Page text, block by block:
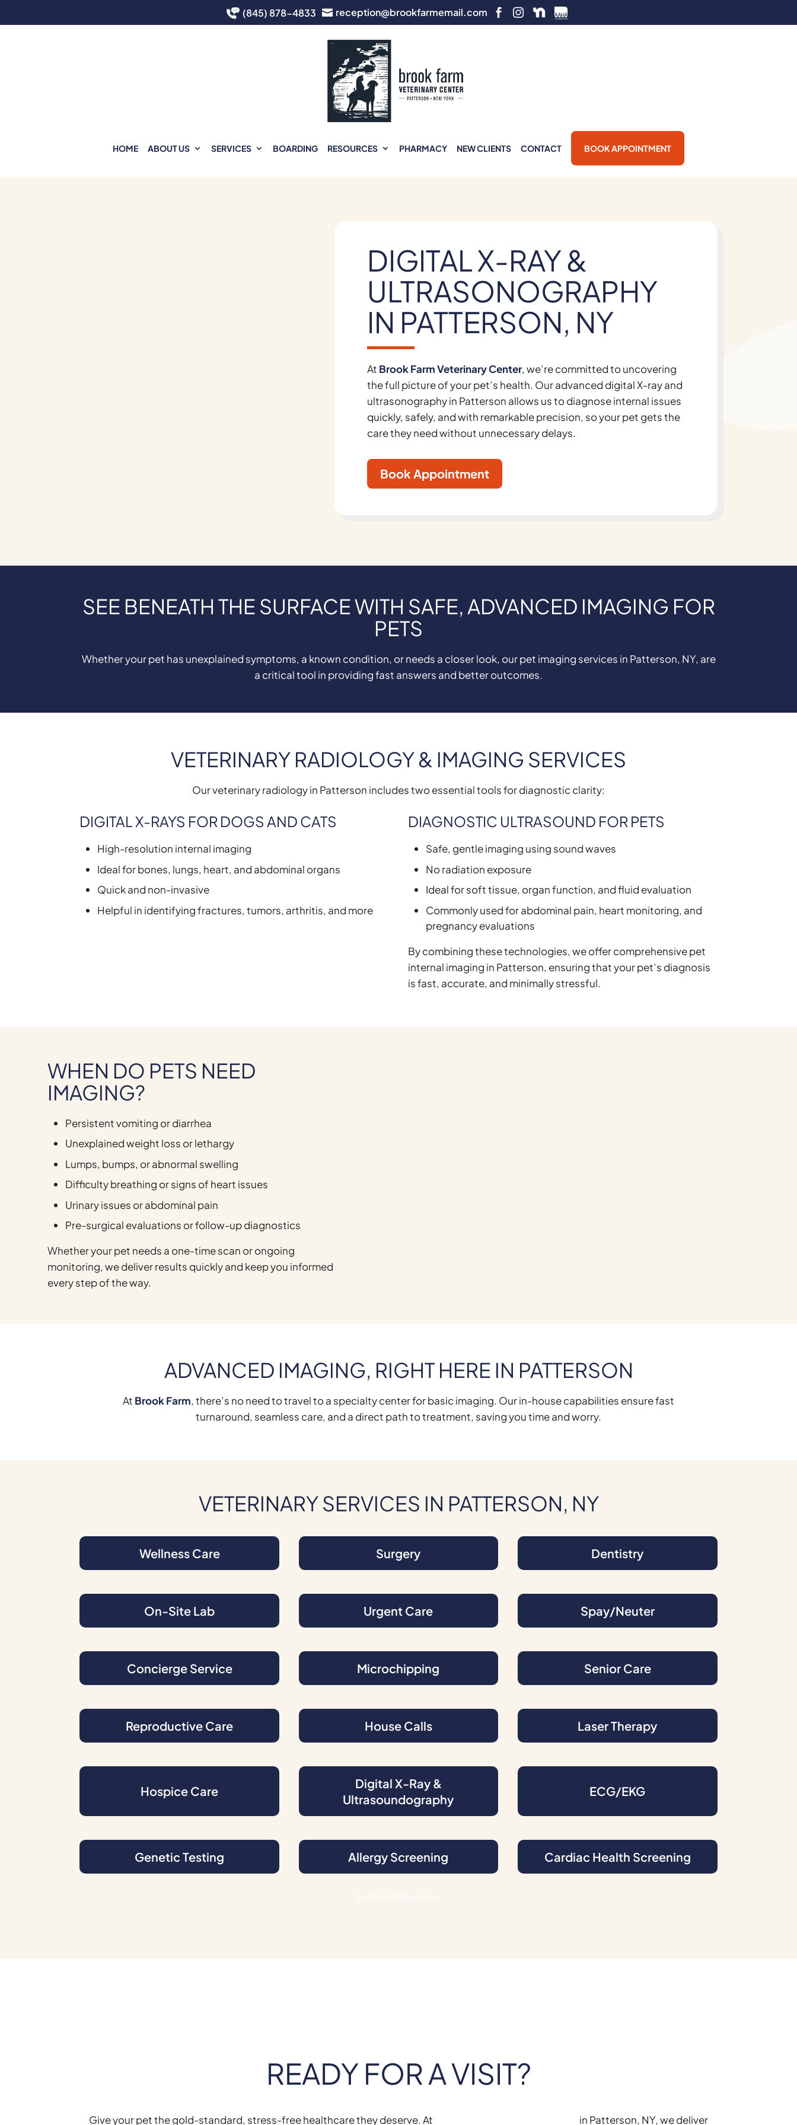
(845) 878-4833  reception@brookfarmemail.com  
HOME ABOUT US SERVICES BOARDING RESOURCES PHARMACY NEW CLIENTS CONTACT BOOK APPOINTMENT
DIGITAL X-RAY &
ULTRASONOGRAPHY
IN PATTERSON, NY
At Brook Farm Veterinary Center, we’re committed to uncovering
the full picture of your pet’s health. Our advanced digital X-ray and
ultrasonography in Patterson allows us to diagnose internal issues
quickly, safely, and with remarkable precision, so your pet gets the
care they need without unnecessary delays.
Book Appointment
SEE BENEATH THE SURFACE WITH SAFE, ADVANCED IMAGING FOR
PETS
Whether your pet has unexplained symptoms, a known condition, or needs a closer look, our pet imaging services in Patterson, NY, are
a critical tool in providing fast answers and better outcomes.
VETERINARY RADIOLOGY & IMAGING SERVICES
Our veterinary radiology in Patterson includes two essential tools for diagnostic clarity:
DIGITAL X-RAYS FOR DOGS AND CATS
High-resolution internal imaging
Ideal for bones, lungs, heart, and abdominal organs
Quick and non-invasive
Helpful in identifying fractures, tumors, arthritis, and more
DIAGNOSTIC ULTRASOUND FOR PETS
Safe, gentle imaging using sound waves
No radiation exposure
Ideal for soft tissue, organ function, and fluid evaluation
Commonly used for abdominal pain, heart monitoring, and
pregnancy evaluations
By combining these technologies, we offer comprehensive pet
internal imaging in Patterson, ensuring that your pet’s diagnosis
is fast, accurate, and minimally stressful.
WHEN DO PETS NEED
IMAGING?
Persistent vomiting or diarrhea
Unexplained weight loss or lethargy
Lumps, bumps, or abnormal swelling
Difficulty breathing or signs of heart issues
Urinary issues or abdominal pain
Pre-surgical evaluations or follow-up diagnostics
Whether your pet needs a one-time scan or ongoing
monitoring, we deliver results quickly and keep you informed
every step of the way.
ADVANCED IMAGING, RIGHT HERE IN PATTERSON
At Brook Farm, there’s no need to travel to a specialty center for basic imaging. Our in-house capabilities ensure fast
turnaround, seamless care, and a direct path to treatment, saving you time and worry.
VETERINARY SERVICES IN PATTERSON, NY
Wellness Care Surgery Dentistry
On-Site Lab Urgent Care Spay/Neuter
Concierge Service Microchipping Senior Care
Reproductive Care House Calls Laser Therapy
Hospice Care
Digital X-Ray &
Ultrasoundography
ECG/EKG
Genetic Testing Allergy Screening Cardiac Health Screening
READY FOR A VISIT?
Give your pet the gold-standard, stress-free healthcare they deserve. At in Patterson, NY, we deliver